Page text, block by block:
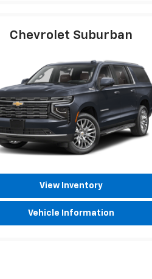
Chevrolet Suburban
View Inventory
Vehicle Information